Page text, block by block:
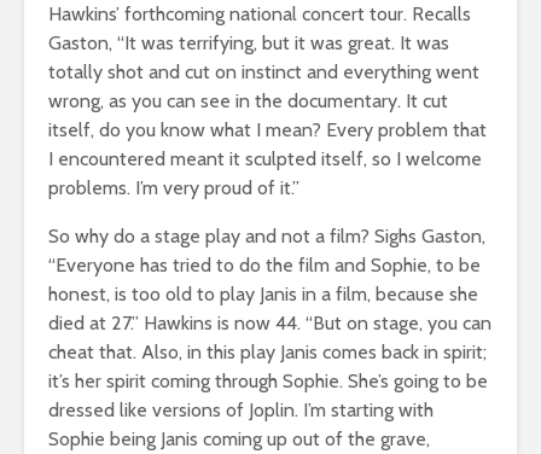
Hawkins’ forthcoming national concert tour. Recalls
Gaston, “It was terrifying, but it was great. It was
totally shot and cut on instinct and everything went
wrong, as you can see in the documentary. It cut
itself, do you know what I mean? Every problem that
I encountered meant it sculpted itself, so I welcome
problems. I’m very proud of it.”
So why do a stage play and not a film? Sighs Gaston,
“Everyone has tried to do the film and Sophie, to be
honest, is too old to play Janis in a film, because she
died at 27.” Hawkins is now 44. “But on stage, you can
cheat that. Also, in this play Janis comes back in spirit;
it’s her spirit coming through Sophie. She’s going to be
dressed like versions of Joplin. I’m starting with
Sophie being Janis coming up out of the grave,